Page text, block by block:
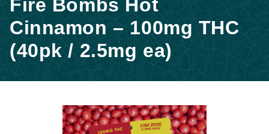
Fire Bombs Hot
Cinnamon – 100mg THC
(40pk / 2.5mg ea)